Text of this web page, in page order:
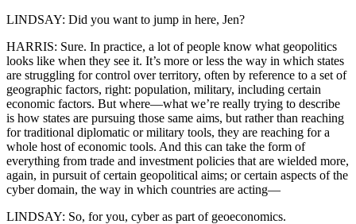
LINDSAY: Did you want to jump in here, Jen?
HARRIS: Sure. In practice, a lot of people know what geopolitics
looks like when they see it. It’s more or less the way in which states
are struggling for control over territory, often by reference to a set of
geographic factors, right: population, military, including certain
economic factors. But where—what we’re really trying to describe
is how states are pursuing those same aims, but rather than reaching
for traditional diplomatic or military tools, they are reaching for a
whole host of economic tools. And this can take the form of
everything from trade and investment policies that are wielded more,
again, in pursuit of certain geopolitical aims; or certain aspects of the
cyber domain, the way in which countries are acting—
LINDSAY: So, for you, cyber as part of geoeconomics.